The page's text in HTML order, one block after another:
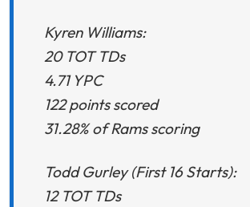
Kyren Williams:
20 TOT TDs
4.71 YPC
122 points scored
31.28% of Rams scoring
Todd Gurley (First 16 Starts):
12 TOT TDs